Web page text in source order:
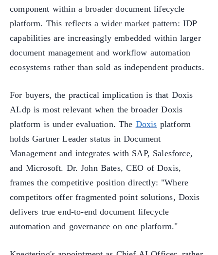
component within a broader document lifecycle
platform. This reflects a wider market pattern: IDP
capabilities are increasingly embedded within larger
document management and workflow automation
ecosystems rather than sold as independent products.
For buyers, the practical implication is that Doxis
AI.dp is most relevant when the broader Doxis
platform is under evaluation. The Doxis platform
holds Gartner Leader status in Document
Management and integrates with SAP, Salesforce,
and Microsoft. Dr. John Bates, CEO of Doxis,
frames the competitive position directly: "Where
competitors offer fragmented point solutions, Doxis
delivers true end-to-end document lifecycle
automation and governance on one platform."